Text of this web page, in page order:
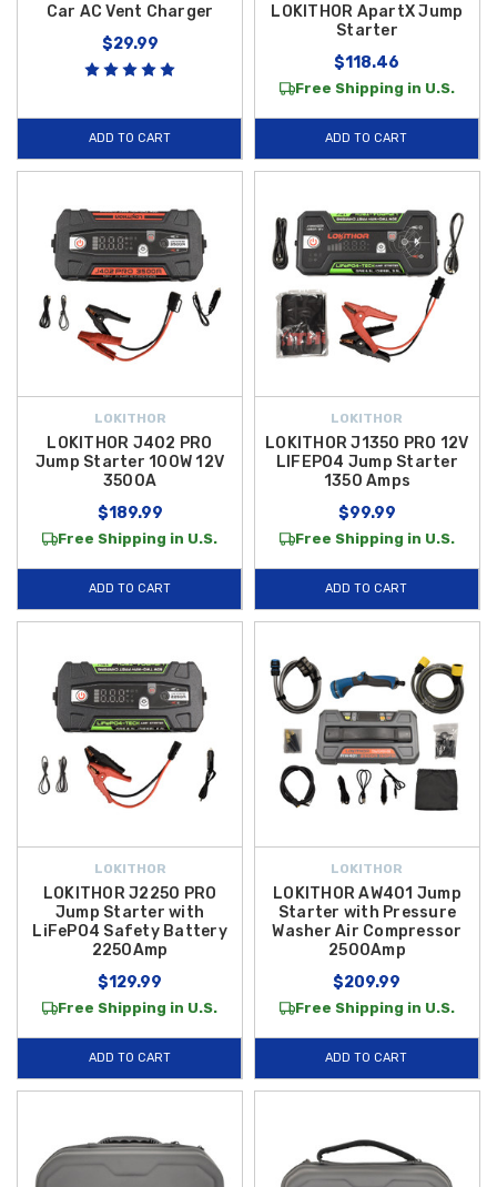
Car AC Vent Charger
$29.99
ADD TO CART
LOKITHOR ApartX Jump
Starter
$118.46
Free Shipping in U.S.
ADD TO CART
LOKITHOR
LOKITHOR J402 PRO
Jump Starter 100W 12V
3500A
$189.99
Free Shipping in U.S.
ADD TO CART
LOKITHOR
LOKITHOR J1350 PRO 12V
LIFEPO4 Jump Starter
1350 Amps
$99.99
Free Shipping in U.S.
ADD TO CART
LOKITHOR
LOKITHOR J2250 PRO
Jump Starter with
LiFePO4 Safety Battery
2250Amp
$129.99
Free Shipping in U.S.
ADD TO CART
LOKITHOR
LOKITHOR AW401 Jump
Starter with Pressure
Washer Air Compressor
2500Amp
$209.99
Free Shipping in U.S.
ADD TO CART